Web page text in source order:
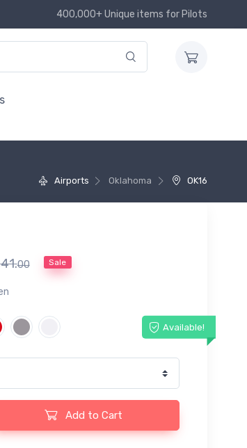
400,000+ Unique items for Pilots
Airports Oklahoma OK16
41.00 Sale
Available!
Add to Cart